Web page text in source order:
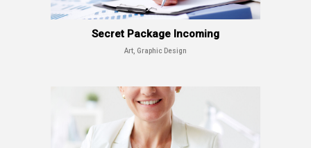
Secret Package Incoming
Art, Graphic Design